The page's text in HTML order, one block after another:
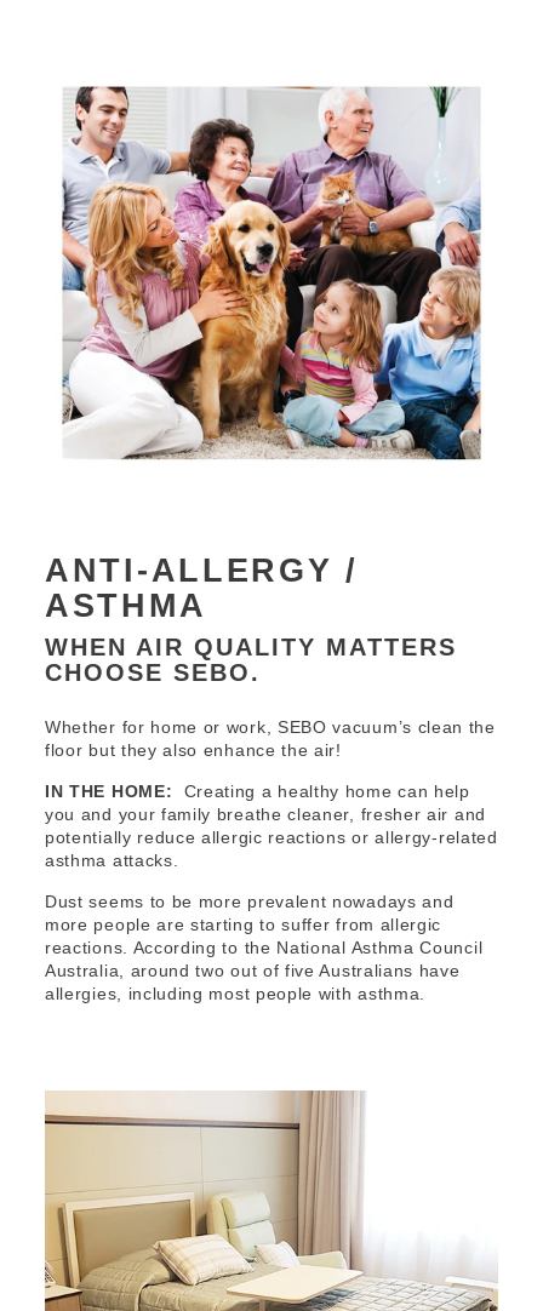
ANTI-ALLERGY /
ASTHMA
WHEN AIR QUALITY MATTERS
CHOOSE SEBO.
Whether for home or work, SEBO vacuum’s clean the
floor but they also enhance the air!
IN THE HOME: Creating a healthy home can help
you and your family breathe cleaner, fresher air and
potentially reduce allergic reactions or allergy-related
asthma attacks.
Dust seems to be more prevalent nowadays and
more people are starting to suffer from allergic
reactions. According to the National Asthma Council
Australia, around two out of five Australians have
allergies, including most people with asthma.